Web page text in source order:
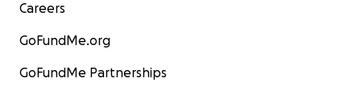
Careers
GoFundMe.org
GoFundMe Partnerships